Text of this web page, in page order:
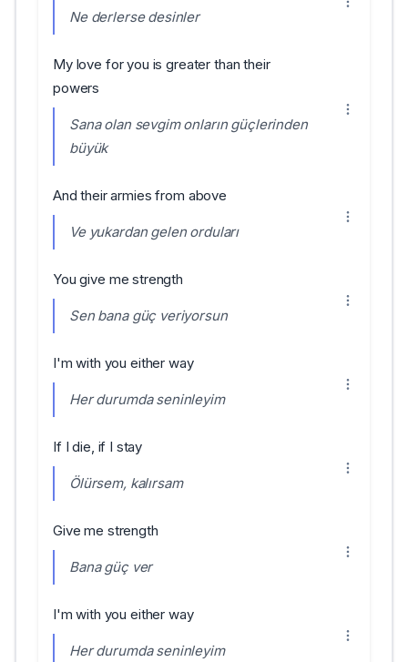
Ne derlerse desinler
My love for you is greater than their
powers
Sana olan sevgim onların güçlerinden
büyük
And their armies from above
Ve yukardan gelen orduları
You give me strength
Sen bana güç veriyorsun
I'm with you either way
Her durumda seninleyim
If I die, if I stay
Ölürsem, kalırsam
Give me strength
Bana güç ver
I'm with you either way
Her durumda seninleyim